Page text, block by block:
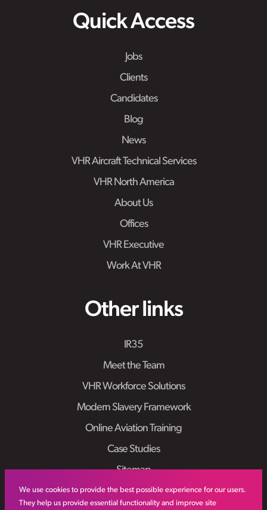
We use cookies to provide the best possible experience for our users.
They help us provide essential functionality and improve site
Quick Access
Jobs
Clients
Candidates
Blog
News
VHR Aircraft Technical Services
VHR North America
About Us
Offices
VHR Executive
Work At VHR
Other links
IR35
Meet the Team
VHR Workforce Solutions
Modern Slavery Framework
Online Aviation Training
Case Studies
Sitemap